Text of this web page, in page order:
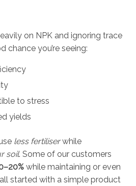
on NPK and ignoring trace
chance you’re seeing:
to stress
yields
less fertiliserwhile
soil. Some of our customers
while maintaining or even
started with a simple product